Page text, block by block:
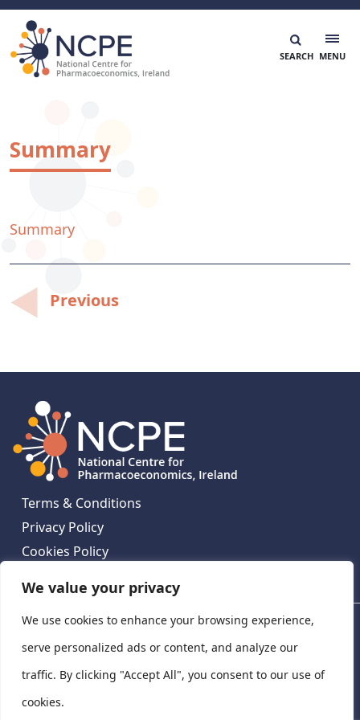
We value your privacy
We use cookies to enhance your browsing experience,
serve personalized ads or content, and analyze our
traffic. By clicking "Accept All", you consent to our use of
cookies.
Skip
content
Summary
Summary
Post
navigation
Previous
Terms & Conditions
Privacy Policy
Cookies Policy
National Centre for Pharmacoeconomics,
Ireland
National Centre for Pharmacoeconomics, St James's
Hospital, Emmet House, 138-140 Thomas St, Dublin 8,
Ireland. D08 XN61